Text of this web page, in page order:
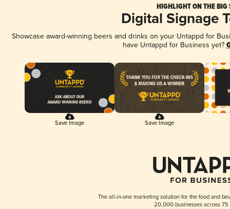
HIGHLIGHT ON THE BIG
Digital Signage
Showcase award-winning beers and drinks on your Untappd for
have Untappd for Business yet?
Save Image Save Image
The all-in-one marketing solution for the food and
20,000 businesses across 75